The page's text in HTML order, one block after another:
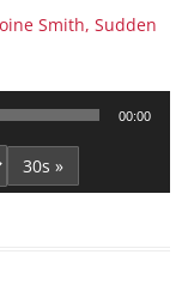
Smith, Sudden
00:00
30s »